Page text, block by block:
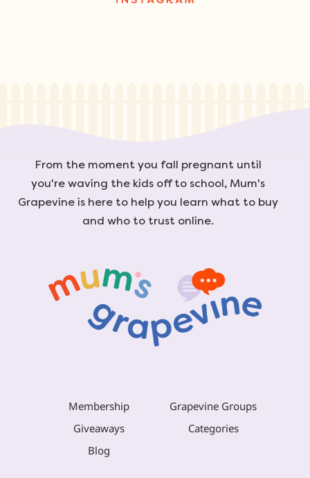
From the moment you fall pregnant until
you're waving the kids off to school, Mum's
Grapevine is here to help you learn what to buy
and who to trust online.
Membership
Grapevine Groups
Giveaways
Categories
Blog